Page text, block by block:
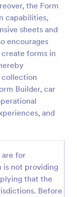
the Form
capabilities,
sheets and
encourages
forms in
collection
Builder, car
and
are for
is not providing
that the
Before
form
of